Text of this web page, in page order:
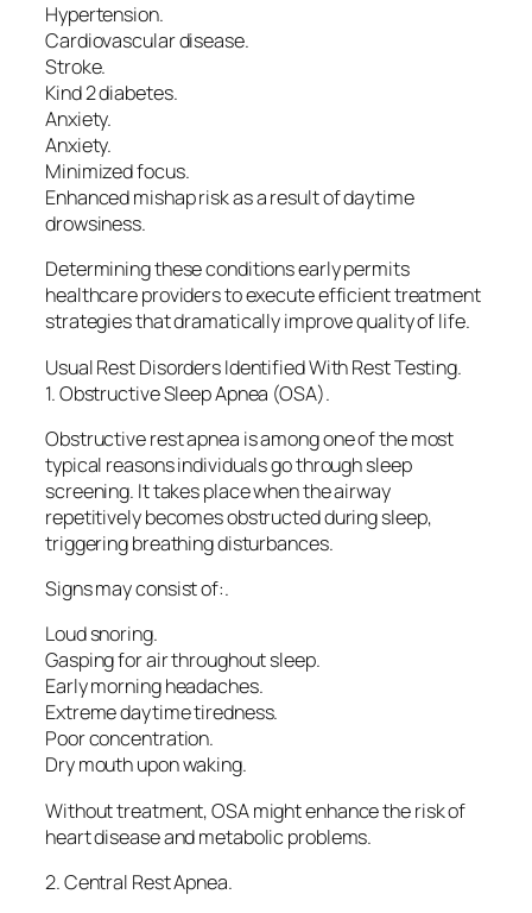
Hypertension.
Cardiovascular disease.
Stroke.
Kind 2 diabetes.
Anxiety.
Anxiety.
Minimized focus.
Enhanced mishap risk as a result of daytime
drowsiness.
Determining these conditions early permits
healthcare providers to execute efficient treatment
strategies that dramatically improve quality of life.
Usual Rest Disorders Identified With Rest Testing.
1. Obstructive Sleep Apnea (OSA).
Obstructive rest apnea is among one of the most
typical reasons individuals go through sleep
screening. It takes place when the airway
repetitively becomes obstructed during sleep,
triggering breathing disturbances.
Signs may consist of:.
Loud snoring.
Gasping for air throughout sleep.
Early morning headaches.
Extreme daytime tiredness.
Poor concentration.
Dry mouth upon waking.
Without treatment, OSA might enhance the risk of
heart disease and metabolic problems.
2. Central Rest Apnea.